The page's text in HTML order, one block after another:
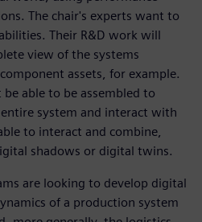
The chair's experts want to
Their R&D work will
view of the systems
assets, for example.
able to be assembled to
system and interact with
to interact and combine,
shadows or digital twins.
are looking to develop digital
of a production system